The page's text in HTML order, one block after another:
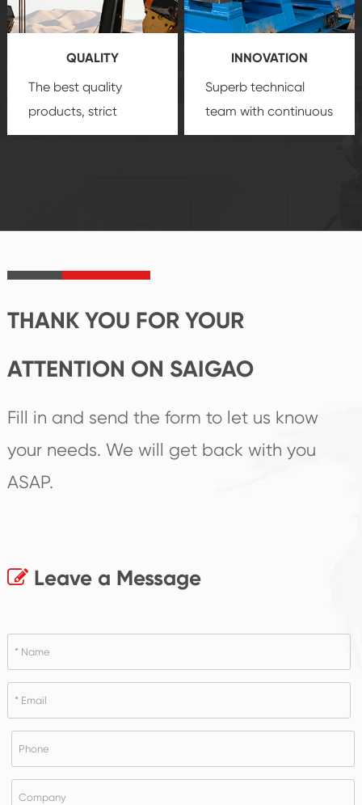
products, which gives
you a strong sense of
security.
service.
QUALITY
The best quality
products, strict
quality control
product's
INNOVATION
Superb technical
team with continuous
technological
create the highest
THANK YOU FOR YOUR
ATTENTION ON SAIGAO
Fill in and send the form to let us know
your needs. We will get back with you
ASAP.
Leave a Message